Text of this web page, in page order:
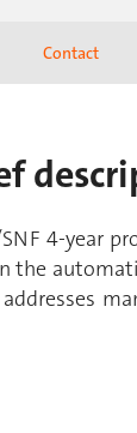
Contact
4-year
the